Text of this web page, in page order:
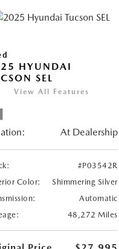
HYUNDAI
SEL
View All Features
At Dealership
#P03542R
Color:
Shimmering Silver
Automatic
48,272 Miles